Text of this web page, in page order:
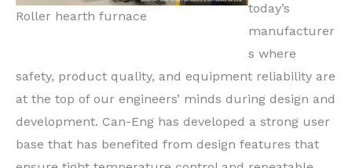
Roller hearth furnace
today’s
manufacturer
s where
safety, product quality, and equipment reliability are
at the top of our engineers’ minds during design and
development. Can-Eng has developed a strong user
base that has benefited from design features that